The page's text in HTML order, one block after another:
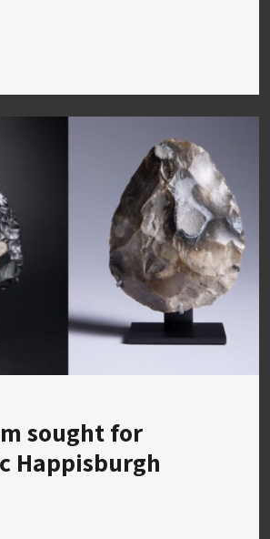
sought for
Happisburgh